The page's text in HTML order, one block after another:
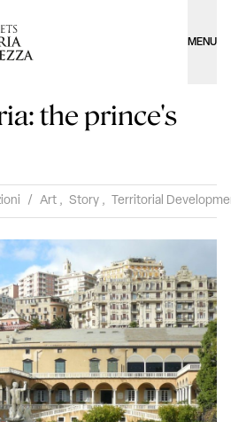
MENU
the prince's
/ Art , Story , Territorial